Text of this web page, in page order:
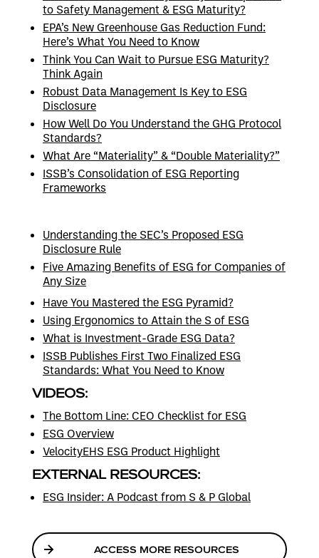
to Safety Management & ESG Maturity?
EPA’s New Greenhouse Gas Reduction Fund:
Here’s What You Need to Know
Think You Can Wait to Pursue ESG Maturity?
Think Again
Robust Data Management Is Key to ESG
Disclosure
How Well Do You Understand the GHG Protocol
Standards?
What Are “Materiality” & “Double Materiality?”
ISSB’s Consolidation of ESG Reporting
Frameworks
Understanding the SEC’s Proposed ESG
Disclosure Rule
Five Amazing Benefits of ESG for Companies of
Any Size
Have You Mastered the ESG Pyramid?
Using Ergonomics to Attain the S of ESG
What is Investment-Grade ESG Data?
ISSB Publishes First Two Finalized ESG
Standards: What You Need to Know
VIDEOS:
The Bottom Line: CEO Checklist for ESG
ESG Overview
VelocityEHS ESG Product Highlight
EXTERNAL RESOURCES:
ESG Insider: A Podcast from S & P Global
ACCESS MORE RESOURCES